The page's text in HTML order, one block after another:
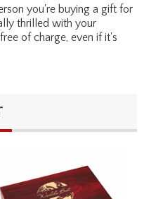
you're buying a gift for
thrilled with your
of charge, even if it's